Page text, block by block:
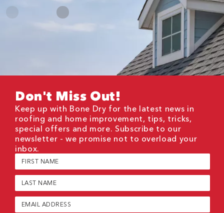
Don't Miss Out!
Keep up with Bone Dry for the latest news in
roofing and home improvement, tips, tricks,
special offers and more. Subscribe to our
newsletter - we promise not to overload your
inbox.
First
Name
(Required)
Last
Name
(Required)
Email
(Required)